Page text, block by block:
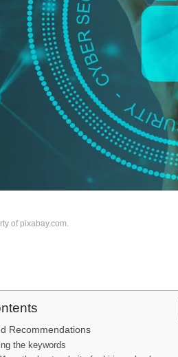
of pixabay.com.
Recommendations
the keywords